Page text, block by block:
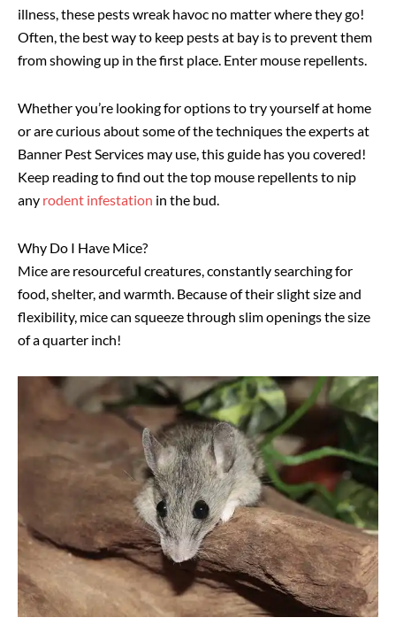
illness, these pests wreak havoc no matter where they go!
Often, the best way to keep pests at bay is to prevent them
from showing up in the first place. Enter mouse repellents.
Whether you’re looking for options to try yourself at home
or are curious about some of the techniques the experts at
Banner Pest Services may use, this guide has you covered!
Keep reading to find out the top mouse repellents to nip
any rodent infestation in the bud.
Why Do I Have Mice?
Mice are resourceful creatures, constantly searching for
food, shelter, and warmth. Because of their slight size and
flexibility, mice can squeeze through slim openings the size
of a quarter inch!